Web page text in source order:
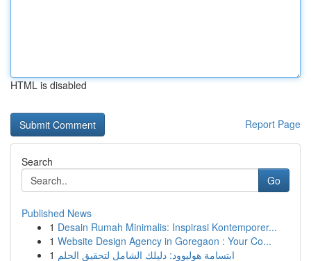
HTML is disabled
Report Page
Search
Go
Published News
1 Desain Rumah Minimalis: Inspirasi Kontemporer...
1 Website Design Agency in Goregaon : Your Co...
1 ابتسامة هوليوود: دليلك الشامل لتحقيق الحلم